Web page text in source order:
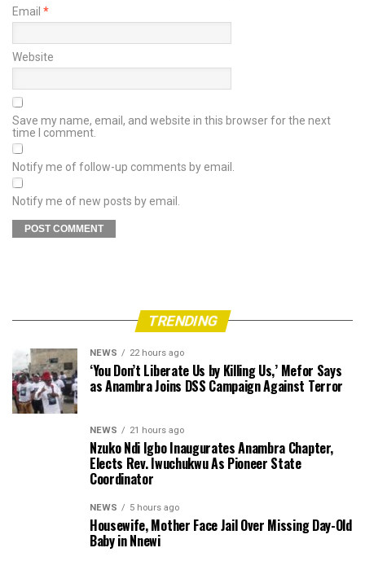
Email *
Website
Save my name, email, and website in this browser for the next
time I comment.
Notify me of follow-up comments by email.
Notify me of new posts by email.
TRENDING
NEWS 22 hours ago
‘You Don’t Liberate Us by Killing Us,’ Mefor Says
as Anambra Joins DSS Campaign Against Terror
NEWS 21 hours ago
Nzuko Ndi Igbo Inaugurates Anambra Chapter,
Elects Rev. Iwuchukwu As Pioneer State
Coordinator
NEWS 5 hours ago
Housewife, Mother Face Jail Over Missing Day-Old
Baby in Nnewi